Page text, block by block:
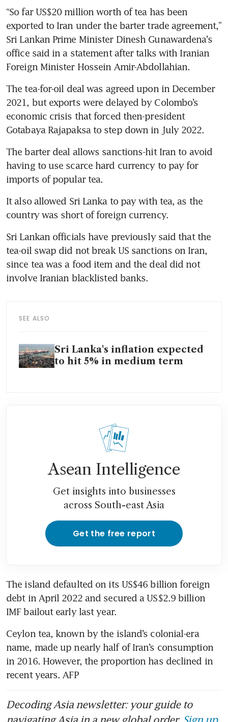
“So far US$20 million worth of tea has been
exported to Iran under the barter trade agreement,”
Sri Lankan Prime Minister Dinesh Gunawardena’s
office said in a statement after talks with Iranian
Foreign Minister Hossein Amir-Abdollahian.
The tea-for-oil deal was agreed upon in December
2021, but exports were delayed by Colombo’s
economic crisis that forced then-president
Gotabaya Rajapaksa to step down in July 2022.
The barter deal allows sanctions-hit Iran to avoid
having to use scarce hard currency to pay for
imports of popular tea.
It also allowed Sri Lanka to pay with tea, as the
country was short of foreign currency.
Sri Lankan officials have previously said that the
tea-oil swap did not break US sanctions on Iran,
since tea was a food item and the deal did not
involve Iranian blacklisted banks.
SEE ALSO
Sri Lanka's inflation expected
to hit 5% in medium term
Asean Intelligence
Get insights into businesses
across South-east Asia
Get the free report
The island defaulted on its US$46 billion foreign
debt in April 2022 and secured a US$2.9 billion
IMF bailout early last year.
Ceylon tea, known by the island’s colonial-era
name, made up nearly half of Iran’s consumption
in 2016. However, the proportion has declined in
recent years. AFP
Decoding Asia newsletter: your guide to
navigating Asia in a new global order. Sign up